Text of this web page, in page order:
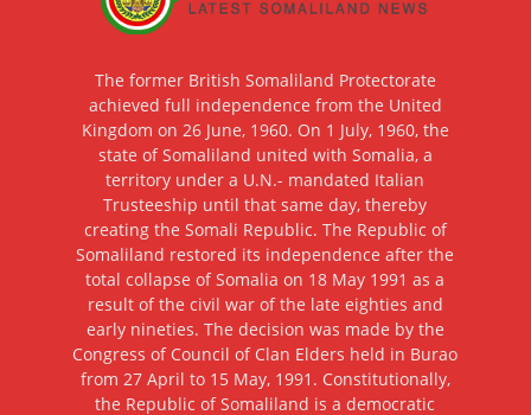
The former British Somaliland Protectorate
achieved full independence from the United
Kingdom on 26 June, 1960. On 1 July, 1960, the
state of Somaliland united with Somalia, a
territory under a U.N.- mandated Italian
Trusteeship until that same day, thereby
creating the Somali Republic. The Republic of
Somaliland restored its independence after the
total collapse of Somalia on 18 May 1991 as a
result of the civil war of the late eighties and
early nineties. The decision was made by the
Congress of Council of Clan Elders held in Burao
from 27 April to 15 May, 1991. Constitutionally,
the Republic of Somaliland is a democratic